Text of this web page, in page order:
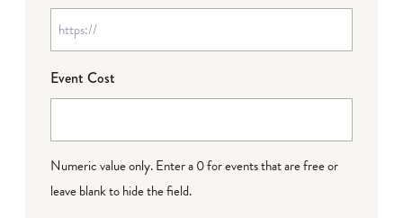
Event Cost
Numeric value only. Enter a 0 for events that are free or
leave blank to hide the field.